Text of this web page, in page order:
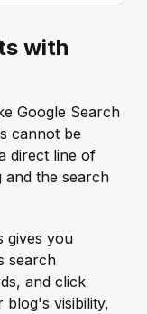
with
Google Search
cannot be
direct line of
and the search
gives you
search
and click
blog's visibility,